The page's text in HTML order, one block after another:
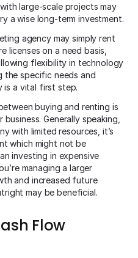
large-scale projects may
a wise long-term investment.
agency may simply rent
licenses on a need basis,
flexibility in technology
the specific needs and
is a vital first step.
buying and renting is
Generally speaking,
with limited resources, it’s
which might not be
investing in expensive
managing a larger
and increased future
may be beneficial.
Flow